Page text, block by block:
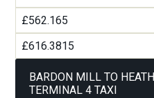
£562.165
£616.3815
BARDON MILL TO
TERMINAL 4 TAXI